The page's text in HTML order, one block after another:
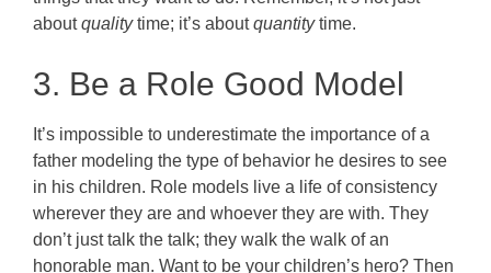
aboutqualitytime; it’s aboutquantitytime.
3. Be a Role Good Model
It’s impossible to underestimate the importance of a
father modeling the type of behavior he desires to see
in his children. Role models live a life of consistency
wherever they are and whoever they are with. They
don’t just talk the talk; they walk the walk of an
honorable man. Want to be your children’s hero? Then